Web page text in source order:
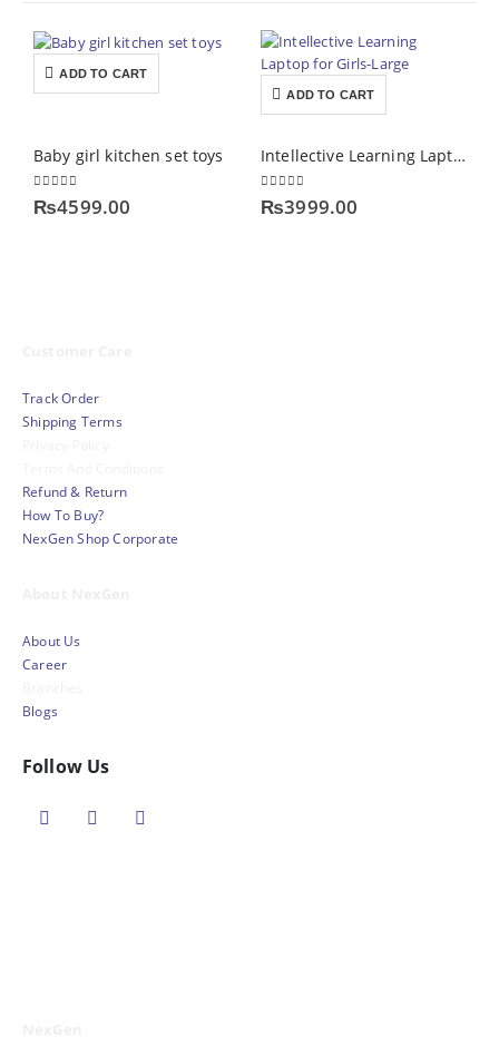
ADD TO CART
Baby girl kitchen set toys
0out of 5
₨4599.00
ADD TO CART
Intellective Learning Laptop for Girls-Large
0out of 5
₨3999.00
Track Order
Shipping Terms
Refund & Return
How To Buy?
NexGen Shop Corporate
About Us
Career
Blogs
Follow Us